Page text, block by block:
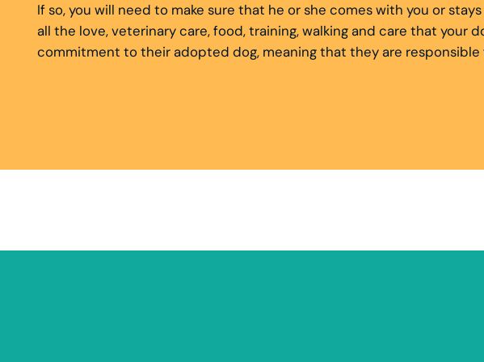
If so, you will need to make sure that he or she comes with you or
all the love, veterinary care, food, training, walking and care that your
commitment to their adopted dog, meaning that they are